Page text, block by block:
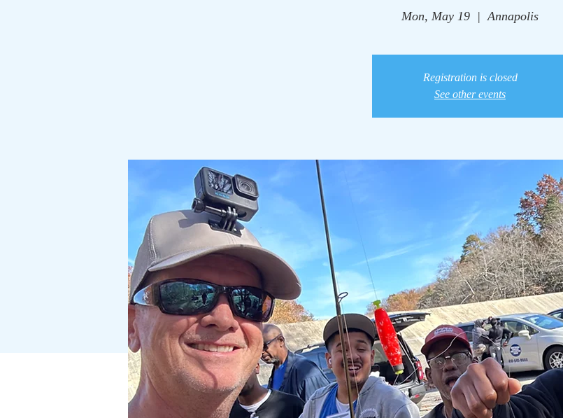
Mon, May 19
  |
Annapolis
Registration is closed
See other events